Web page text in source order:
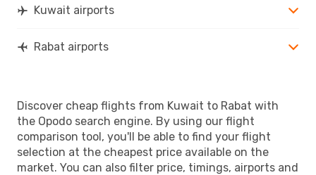
Kuwait airports
Rabat airports
Discover cheap flights from Kuwait to Rabat with
the Opodo search engine. By using our flight
comparison tool, you'll be able to find your flight
selection at the cheapest price available on the
market. You can also filter price, timings, airports and